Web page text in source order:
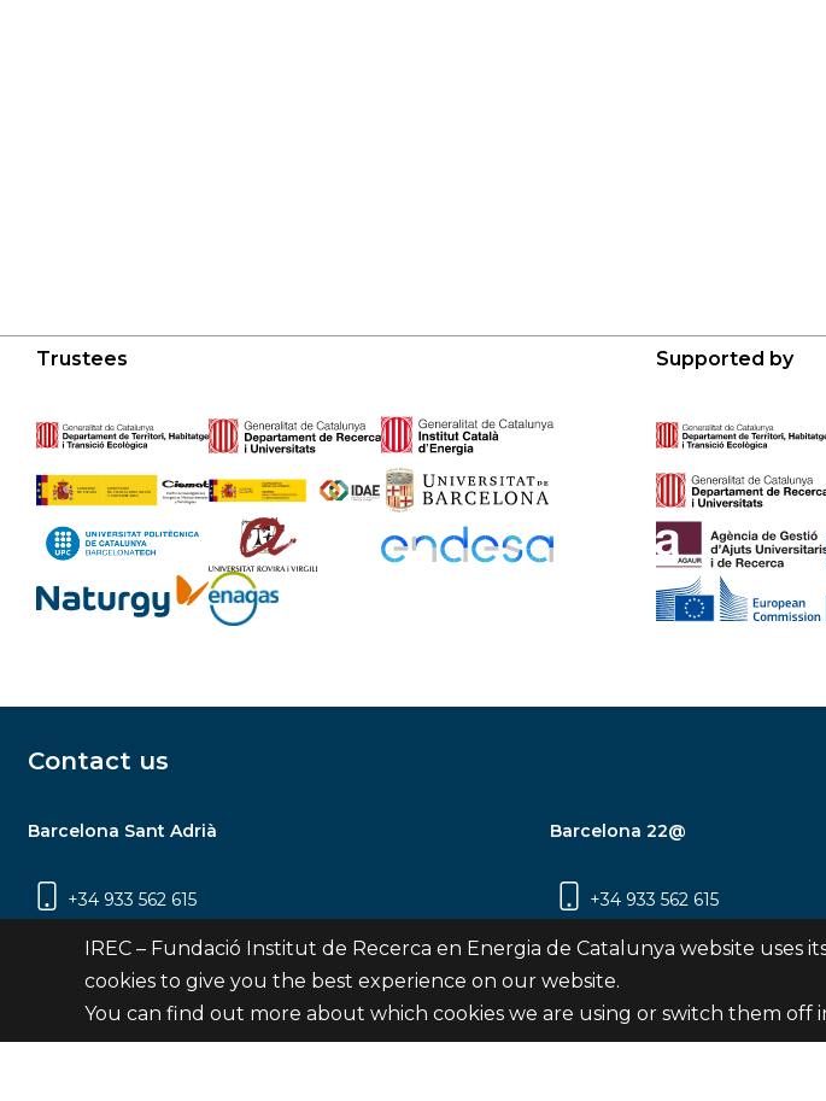
Trustees Supported by
Contact us
Barcelona Sant Adrià
+34 933 562 615
Carrer Jardins de les Dones de Negre, 1, 2a
planta | 08930 Sant Adrià de Besòs
Barcelona 22@
+34 933 562 615
Carrer Pujades 350, 8ª
Barcelona
IREC – Fundació Institut de Recerca en Energia de Catalunya website uses
cookies to give you the best experience on our website.
You can find out more about which cookies we are using or switch them off